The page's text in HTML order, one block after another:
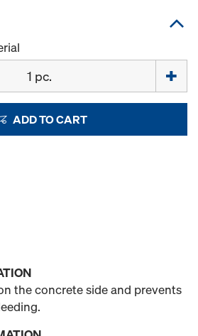
ADD TO CART
the concrete side and prevents